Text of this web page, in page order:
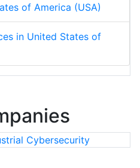
of America (USA)
in United States of